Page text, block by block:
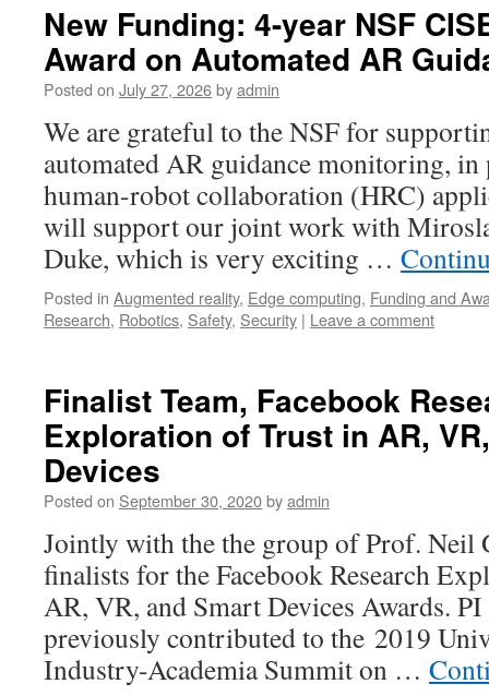
New Funding: 4-year NSF
Award on Automated AR
Posted on July 27, 2026byadmin
We are grateful to the NSF for
automated AR guidance monitoring, in
human-robot collaboration (HRC)
will support our joint work with
Duke, which is very exciting …
Posted in Augmented reality, Edge computing, Funding and
Research, Robotics, Safety, Security | Leave a comment
Finalist Team, Facebook
Exploration of Trust in AR,
Devices
Posted on September 30, 2020byadmin
Jointly with the the group of Prof. Neil
finalists for the Facebook Research
AR, VR, and Smart Devices Awards.
previously contributed to the 2019
Industry-Academia Summit on …